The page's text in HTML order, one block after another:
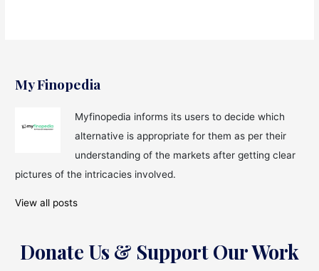
My Finopedia
Myfinopedia informs its users to decide which
alternative is appropriate for them as per their
understanding of the markets after getting clear
pictures of the intricacies involved.
View all posts
Donate Us & Support Our Work